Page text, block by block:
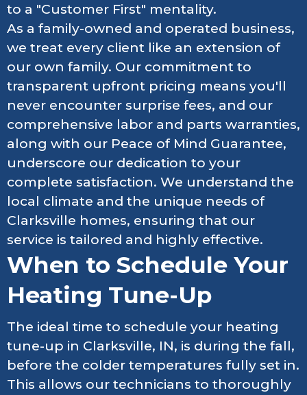
to a "Customer First" mentality.
As a family-owned and operated business,
we treat every client like an extension of
our own family. Our commitment to
transparent upfront pricing means you'll
never encounter surprise fees, and our
comprehensive labor and parts warranties,
along with our Peace of Mind Guarantee,
underscore our dedication to your
complete satisfaction. We understand the
local climate and the unique needs of
Clarksville homes, ensuring that our
service is tailored and highly effective.
When to Schedule Your
Heating Tune-Up
The ideal time to schedule your heating
tune-up in Clarksville, IN, is during the fall,
before the colder temperatures fully set in.
This allows our technicians to thoroughly